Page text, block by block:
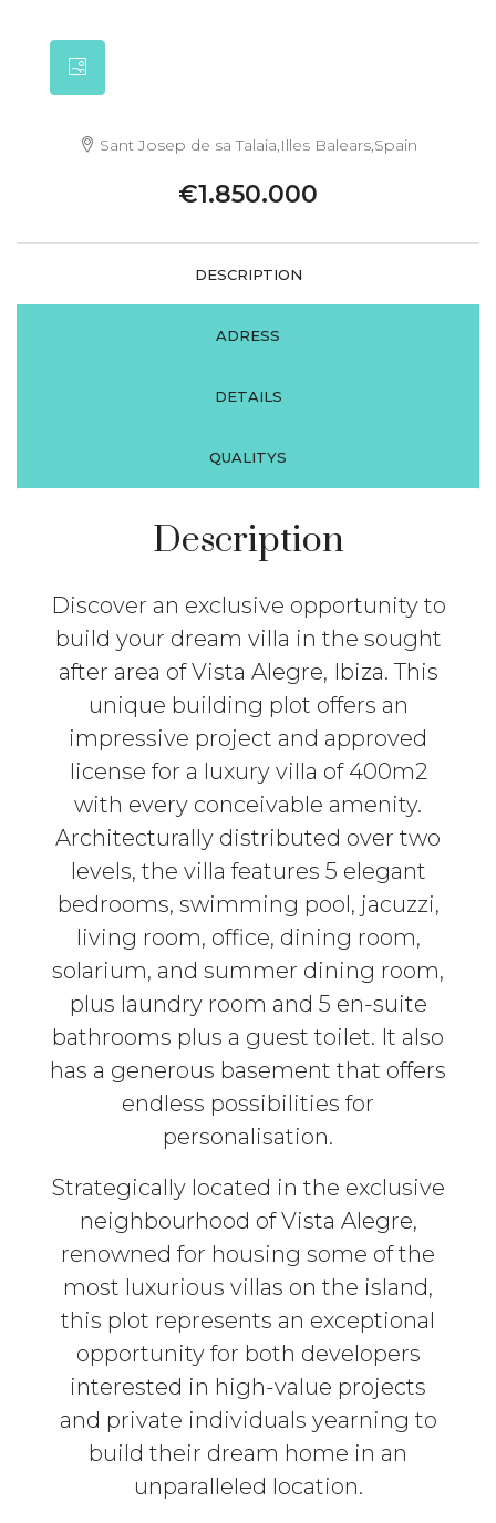
Sant Josep de sa Talaia,Illes Balears,Spain
€1.850.000
DESCRIPTION
ADRESS
DETAILS
QUALITYS
Description
Discover an exclusive opportunity to
build your dream villa in the sought
after area of Vista Alegre, Ibiza. This
unique building plot offers an
impressive project and approved
license for a luxury villa of 400m2
with every conceivable amenity.
Architecturally distributed over two
levels, the villa features 5 elegant
bedrooms, swimming pool, jacuzzi,
living room, office, dining room,
solarium, and summer dining room,
plus laundry room and 5 en-suite
bathrooms plus a guest toilet. It also
has a generous basement that offers
endless possibilities for
personalisation.
Strategically located in the exclusive
neighbourhood of Vista Alegre,
renowned for housing some of the
most luxurious villas on the island,
this plot represents an exceptional
opportunity for both developers
interested in high-value projects
and private individuals yearning to
build their dream home in an
unparalleled location.